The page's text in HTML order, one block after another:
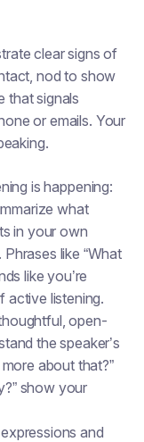
clear signs of
nod to show
that signals
or emails. Your
is happening:
what
in your own
like “What
like you’re
active listening.
open-
the speaker’s
about that?”
show your
and